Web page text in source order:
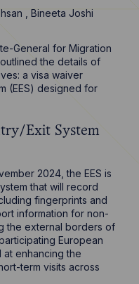
,Bineeta Joshi
General for Migration
the details of
a visa waiver
(EES) designed for
Exit System
2024, the EES is
that will record
fingerprints and
information for non-
the external borders of
European
at enhancing the
term visits across